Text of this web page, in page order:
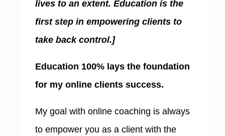
lives to an extent. Education is the
first step in empowering clients to
take back control.]
Education 100% lays the foundation
for my online clients success.
My goal with online coaching is always
to empower you as a client with the